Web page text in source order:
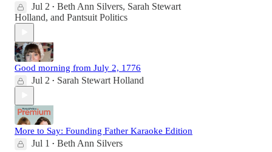
Jul 2 • Beth Ann Silvers, Sarah Stewart
Holland, and Pantsuit Politics
Good morning from July 2, 1776
Jul 2 • Sarah Stewart Holland
More to Say: Founding Father Karaoke Edition
Jul 1 • Beth Ann Silvers